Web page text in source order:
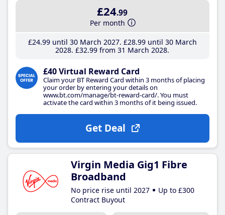
£24.99
Per month
£24.99until 30 March 2027 £28.99until 30 March
2028 £32.99 from 31 March 2028
£40 Virtual Reward Card
Claim your BT Reward Card within 3 months of placing
your order by entering your details on
www.bt.com/manage/bt-reward-card/. You must
activate the card within 3 months of it being issued.
Get Deal
Virgin Media Gig1 Fibre
Broadband
No price rise until 2027
Up to £300
Contract Buyout